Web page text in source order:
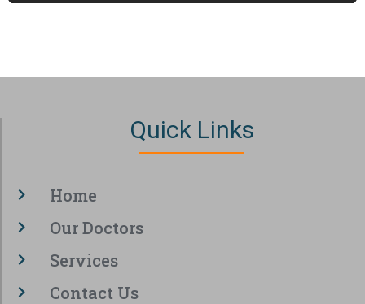
Quick Links
Home
Our Doctors
Services
Contact Us